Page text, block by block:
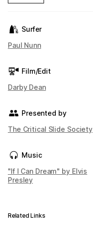
Surfer
Paul Nunn
Film/Edit
Darby Dean
Presented by
The Critical Slide Society
Music
"If I Can Dream" by Elvis
Presley
Related Links